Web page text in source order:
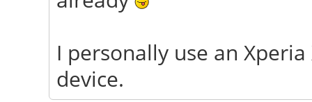
I personally use an
device.